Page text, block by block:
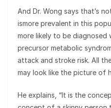
And Dr. Wong says that’s
ismore prevalent in this
more likely to be diagnosed
precursor metabolic
attack and stroke risk. All
may look like the picture of
He explains, “It is the